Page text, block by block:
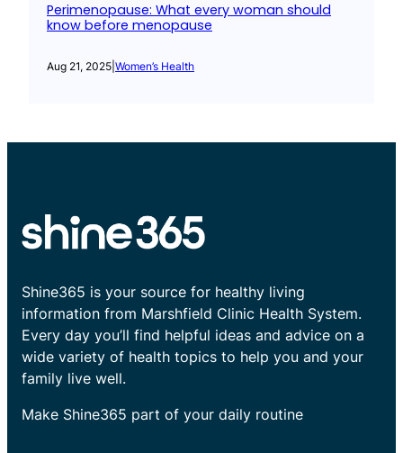
Perimenopause: What every woman should
know before menopause
Aug 21, 2025 Women’s Health
Shine365 is your source for healthy living
information from Marshfield Clinic Health System.
Every day you’ll find helpful ideas and advice on a
wide variety of health topics to help you and your
family live well.
Make Shine365 part of your daily routine